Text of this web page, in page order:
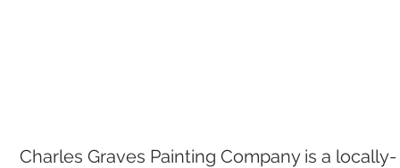
Charles Graves Painting Company is a locally-